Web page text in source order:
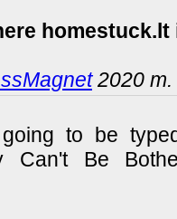
homestuck.lt
2020 m.
to be
Can't Be